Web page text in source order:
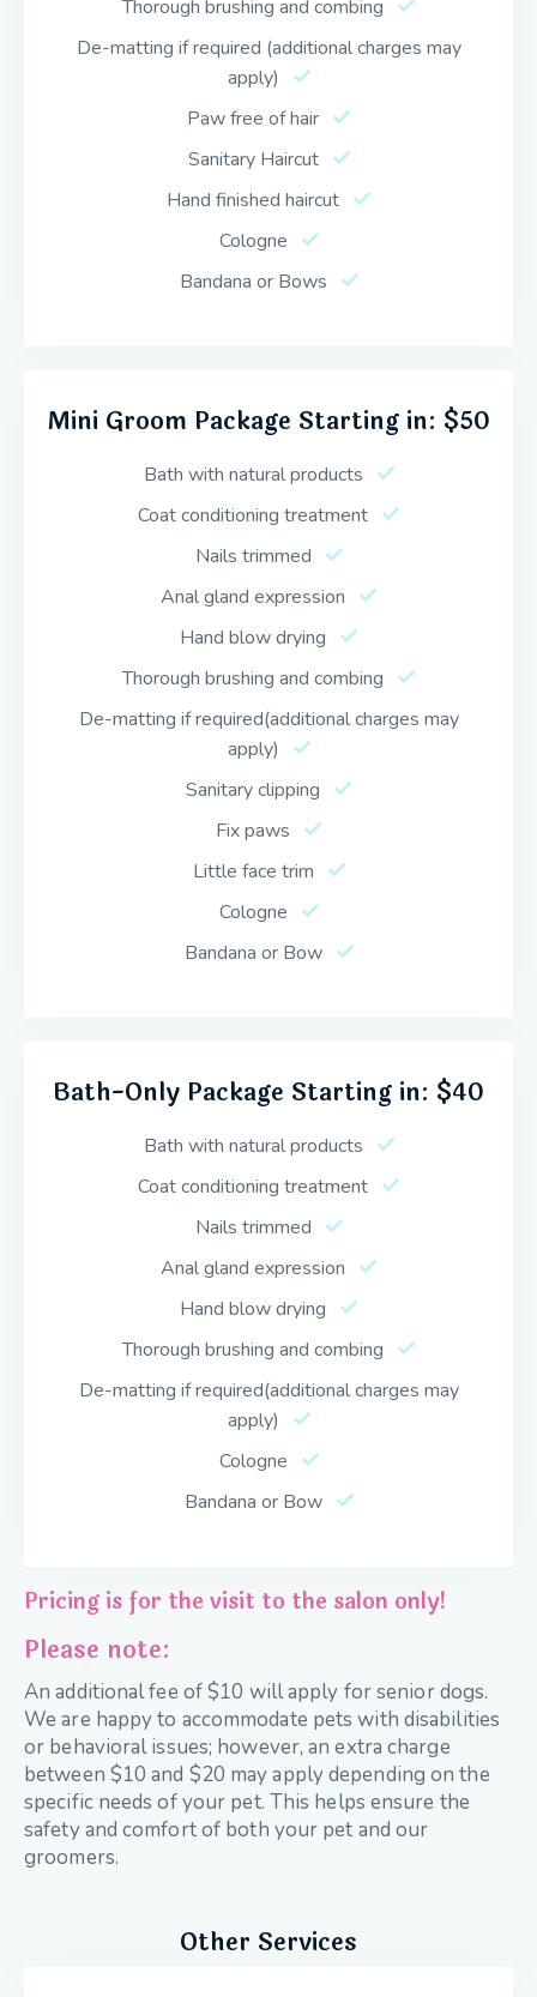
Thorough brushing and combing
De-matting if required (additional charges may
apply)
Paw free of hair
Sanitary Haircut
Hand finished haircut
Cologne
Bandana or Bows
Mini Groom Package Starting in: $50
Bath with natural products
Coat conditioning treatment
Nails trimmed
Anal gland expression
Hand blow drying
Thorough brushing and combing
De-matting if required(additional charges may
apply)
Sanitary clipping
Fix paws
Little face trim
Cologne
Bandana or Bow
Bath-Only Package Starting in: $40
Bath with natural products
Coat conditioning treatment
Nails trimmed
Anal gland expression
Hand blow drying
Thorough brushing and combing
De-matting if required(additional charges may
apply)
Cologne
Bandana or Bow
Pricing is for the visit to the salon only!
Please note:
An additional fee of $10 will apply for senior dogs.
We are happy to accommodate pets with disabilities
or behavioral issues; however, an extra charge
between $10 and $20 may apply depending on the
specific needs of your pet. This helps ensure the
safety and comfort of both your pet and our
groomers.
Other Services